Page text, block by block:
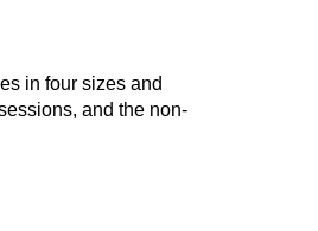
in four sizes and
and the non-